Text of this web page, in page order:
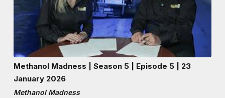
Methanol Madness | Season 5 | Episode 5 | 23
January 2026
Methanol Madness